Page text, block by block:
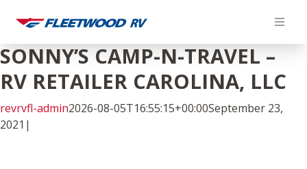
content
SONNY’S CAMP-N-TRAVEL –
RV RETAILER CAROLINA, LLC
revrvfl-admin2026-08-05T16:55:15+00:00September 23,
2021 |